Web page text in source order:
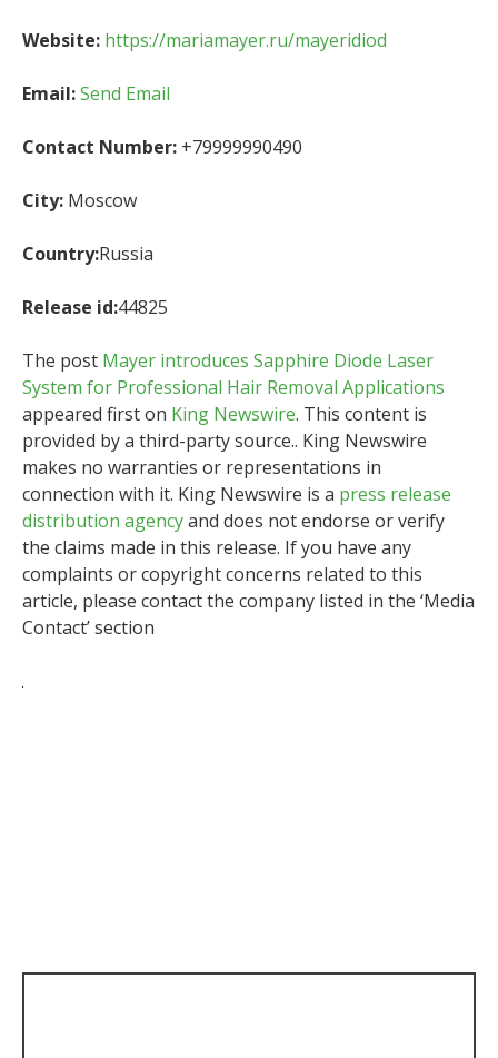
Website: https://mariamayer.ru/mayeridiod
Email:Send Email
Contact Number: +79999990490
City: Moscow
Country:Russia
Release id:44825
The post Mayer introduces Sapphire Diode Laser
System for Professional Hair Removal Applications
appeared first on King Newswire. This content is
provided by a third-party source.. King Newswire
makes no warranties or representations in
connection with it. King Newswire is a press release
distribution agencyand does not endorse or verify
the claims made in this release. If you have any
complaints or copyright concerns related to this
article, please contact the company listed in the ‘Media
Contact’ section